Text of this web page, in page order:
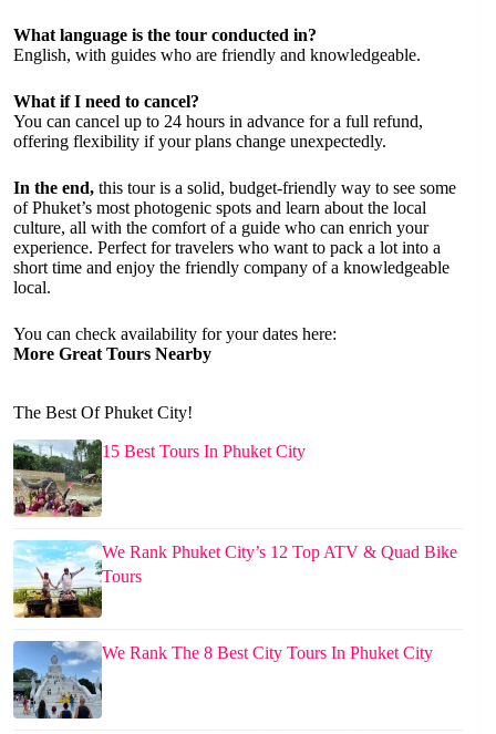
What language is the tour conducted in?
English, with guides who are friendly and knowledgeable.
What if I need to cancel?
You can cancel up to 24 hours in advance for a full refund,
offering flexibility if your plans change unexpectedly.
In the end, this tour is a solid, budget-friendly way to see some
of Phuket’s most photogenic spots and learn about the local
culture, all with the comfort of a guide who can enrich your
experience. Perfect for travelers who want to pack a lot into a
short time and enjoy the friendly company of a knowledgeable
local.
You can check availability for your dates here:
More Great Tours Nearby
The Best Of Phuket City!
15 Best Tours In Phuket City
We Rank Phuket City’s 12 Top ATV & Quad Bike
Tours
We Rank The 8 Best City Tours In Phuket City